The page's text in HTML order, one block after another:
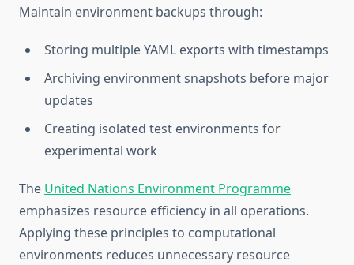
Maintain environment backups through:
Storing multiple YAML exports with timestamps
Archiving environment snapshots before major
updates
Creating isolated test environments for
experimental work
The United Nations Environment Programme
emphasizes resource efficiency in all operations.
Applying these principles to computational
environments reduces unnecessary resource